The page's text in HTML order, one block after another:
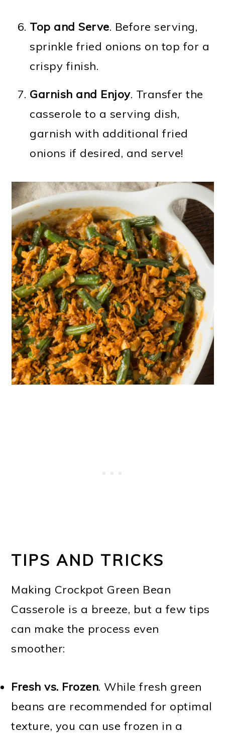
Top and Serve. Before serving,
sprinkle fried onions on top for a
crispy finish.
Garnish and Enjoy. Transfer the
casserole to a serving dish,
garnish with additional fried
onions if desired, and serve!
TIPS AND TRICKS
Making Crockpot Green Bean
Casserole is a breeze, but a few tips
can make the process even
smoother:
Fresh vs. Frozen. While fresh green
beans are recommended for optimal
texture, you can use frozen in a